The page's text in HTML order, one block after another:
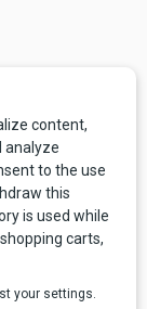
50 or
dust devils.
200 feet high,